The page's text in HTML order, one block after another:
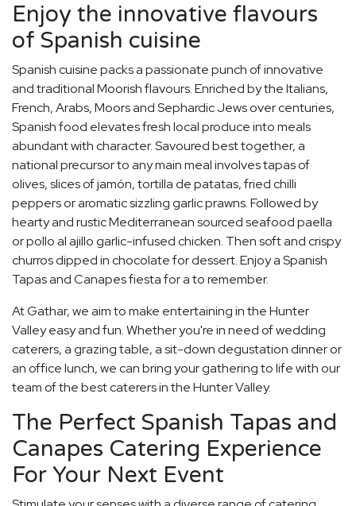
Enjoy the innovative flavours
of Spanish cuisine
Spanish cuisine packs a passionate punch of innovative
and traditional Moorish flavours. Enriched by the Italians,
French, Arabs, Moors and Sephardic Jews over centuries,
Spanish food elevates fresh local produce into meals
abundant with character. Savoured best together, a
national precursor to any main meal involves tapas of
olives, slices of jamón, tortilla de patatas, fried chilli
peppers or aromatic sizzling garlic prawns. Followed by
hearty and rustic Mediterranean sourced seafood paella
or pollo al ajillo garlic-infused chicken. Then soft and crispy
churros dipped in chocolate for dessert. Enjoy a Spanish
Tapas and Canapes fiesta for a to remember.
At Gathar, we aim to make entertaining in the Hunter
Valley easy and fun. Whether you're in need of wedding
caterers, a grazing table, a sit-down degustation dinner or
an office lunch, we can bring your gathering to life with our
team of the best caterers in the Hunter Valley.
The Perfect Spanish Tapas and
Canapes Catering Experience
For Your Next Event